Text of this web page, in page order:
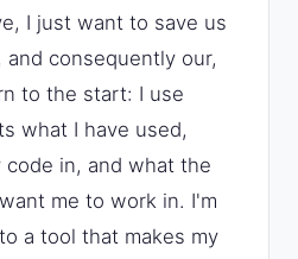
I just want to save us
consequently our,
to the start: I use
what I have used,
code in, and what the
me to work in. I'm
a tool that makes my